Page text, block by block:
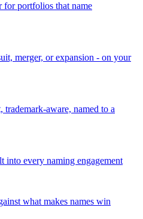
for portfolios that name
merger, or expansion - on your
aware, named to a
every naming engagement
what makes names win